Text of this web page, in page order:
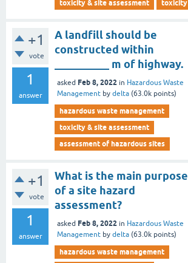
toxicity & site assessment
toxicity
+1
vote
1
answer
A landfill should be
constructed within
__________ m of highway.
asked Feb 8, 2022 in Hazardous Waste
Management by delta (63.0k points)
hazardous waste management
toxicity & site assessment
assessment of hazardous sites
+1
vote
1
answer
What is the main purpose
of a site hazard
assessment?
asked Feb 8, 2022 in Hazardous Waste
Management by delta (63.0k points)
hazardous waste management